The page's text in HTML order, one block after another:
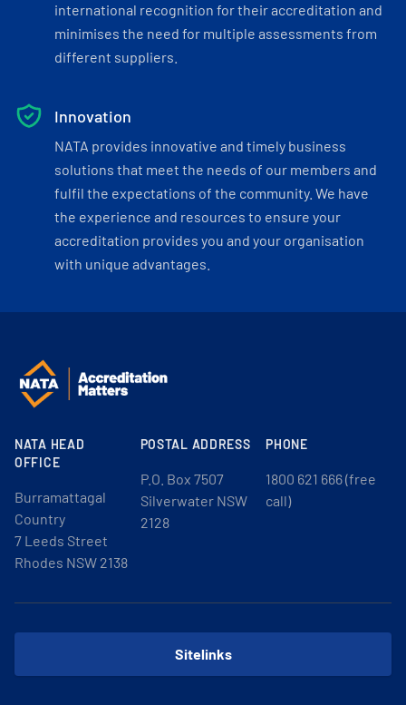
international recognition for their accreditation and
minimises the need for multiple assessments from
different suppliers.
Innovation
NATA provides innovative and timely business
solutions that meet the needs of our members and
fulfil the expectations of the community. We have
the experience and resources to ensure your
accreditation provides you and your organisation
with unique advantages.
NATA HEAD
OFFICE
Burramattagal
Country
7 Leeds Street
Rhodes NSW 2138
POSTAL ADDRESS
P.O. Box 7507
Silverwater NSW
2128
PHONE
1800 621 666 (free
call)
Sitelinks